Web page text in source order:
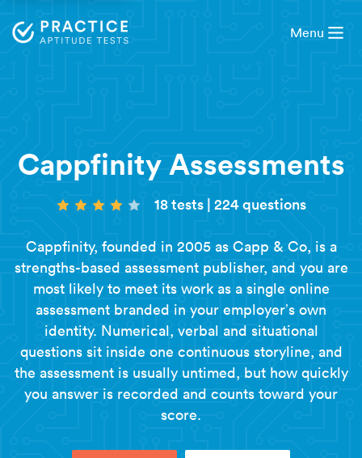
Menu
Cappfinity Assessments
18 tests | 224 questions
Cappfinity, founded in 2005 as Capp & Co, is a
strengths-based assessment publisher, and you are
most likely to meet its work as a single online
assessment branded in your employer’s own
identity. Numerical, verbal and situational
questions sit inside one continuous storyline, and
the assessment is usually untimed, but how quickly
you answer is recorded and counts toward your
score.